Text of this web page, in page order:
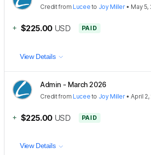
Creditfrom Lucee to Joy Miller• May 5,
+ $225.00 USD PAID
View Details
Admin - March 2026
Creditfrom Lucee to Joy Miller•April 2,
+ $225.00 USD PAID
View Details